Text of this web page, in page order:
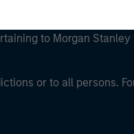
to Morgan Stanley
or to all persons.